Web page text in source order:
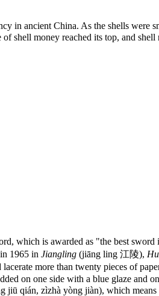
in ancient China. As the shells were
of shell money reached its top, and
which is awarded as "the best
1965 in Jiangling (jiāng ling 江陵),
more than twenty pieces of
on one side with a blue glaze and
jiū qián, zìzhà yòng jiàn), which means